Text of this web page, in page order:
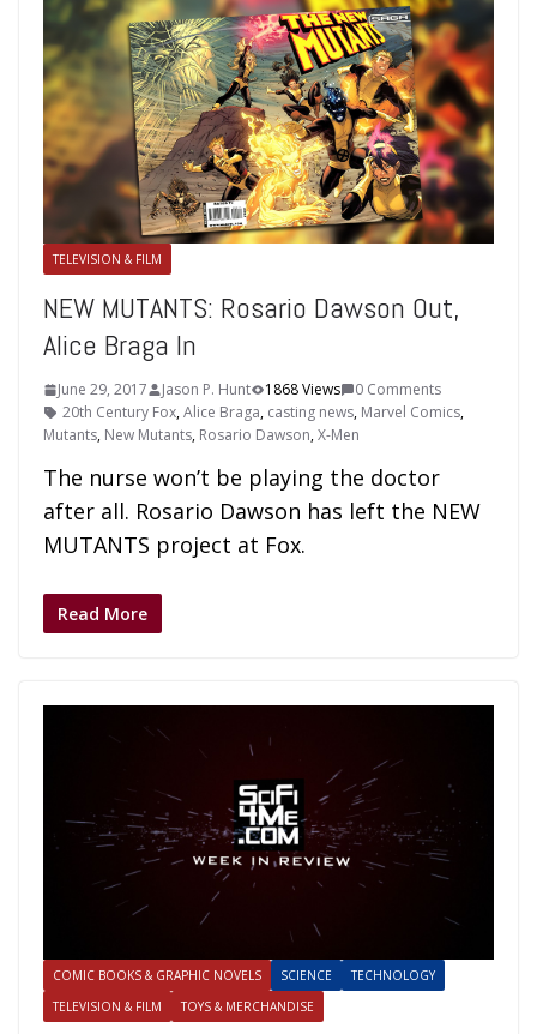
TELEVISION & FILM
NEW MUTANTS: Rosario Dawson Out,
Alice Braga In
June 29, 2017 Jason P. Hunt 1868 Views
0 Comments
20th Century Fox,Alice Braga, casting news, Marvel Comics,
Mutants, New Mutants, Rosario Dawson,X-Men
The nurse won’t be playing the doctor
after all. Rosario Dawson has left the NEW
MUTANTS project at Fox.
Read More
COMIC BOOKS & GRAPHIC NOVELS SCIENCE
TECHNOLOGY
TELEVISION & FILM
TOYS & MERCHANDISE